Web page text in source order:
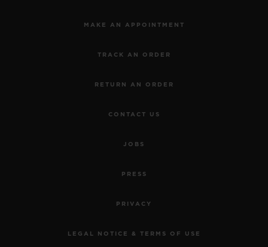
MAKE AN APPOINTMENT
TRACK AN ORDER
RETURN AN ORDER
CONTACT US
JOBS
PRESS
PRIVACY
LEGAL NOTICE & TERMS OF USE